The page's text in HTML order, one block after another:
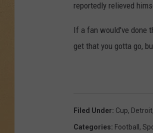
reportedly relieved
If a fan would've done
get that you gotta go,
Filed Under: Cup, Detroit
Categories: Football ,